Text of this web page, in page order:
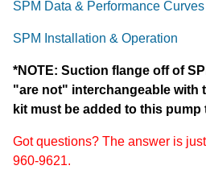
SPM Data & Performance Curves
SPM Installation & Operation
*NOTE: Suction flange off of
"are not" interchangeable with
kit must be added to this
Got questions? The answer is
960-9621.